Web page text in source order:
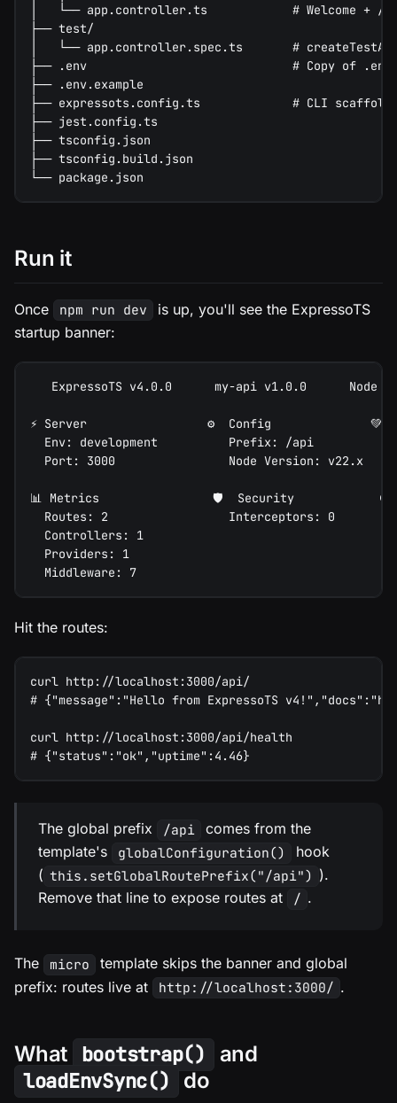
│   └── app.controller.ts            # Welcome + /
├── test/
│   └── app.controller.spec.ts       #
├── .env                             # Copy of
├── .env.example
├── expressots.config.ts             # CLI
├── jest.config.ts
├── tsconfig.json
├── tsconfig.build.json
└── package.json
Run it
Once npm run dev
is up, you'll see the ExpressoTS
startup banner:
ExpressoTS v4.0.0      my-api v1.0.0      Node
⚡ Server                 ⚙️  Config              💚
Env: development          Prefix: /api
Port: 3000                Node Version: v22.x
📊 Metrics                🛡️  Security            ⏱️
Routes: 2                 Interceptors: 0
Controllers: 1
  Providers: 1
  Middleware: 7
Hit the routes:
curl http://localhost:3000/api/
# {"message":"Hello from ExpressoTS
curl http://localhost:3000/api/health
# {"status":"ok","uptime":4.46}
The global prefix /api
comes from the
template's
globalConfiguration()
hook
( this.setGlobalRoutePrefix("/api") ).
Remove that line to expose routes at
/ .
The micro
template skips the banner and global
prefix: routes live at
http://localhost:3000/ .
What bootstrap() and
loadEnvSync() do